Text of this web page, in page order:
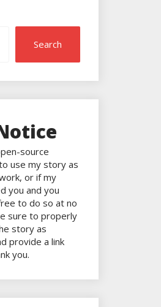
Search
source
use my story as
or if my
you and you
to do so at no
sure to properly
story as
provide a link
you.